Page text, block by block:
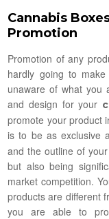
Cannabis
Promotion
Promotion of any
hardly going to
unaware of what you
and design for your
promote your product
is to be as exclusive
and the outline of
but also being
market competition.
products are different
you are able to